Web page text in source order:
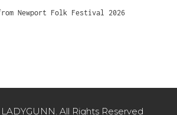
Newport Folk Festival 2026
All Rights Reserved